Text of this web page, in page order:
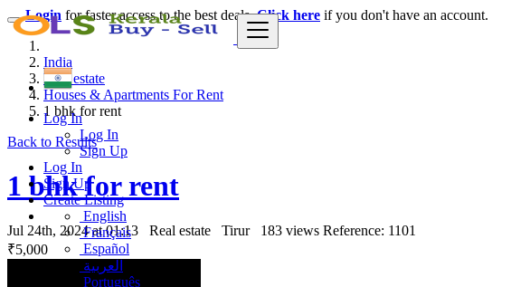
Log In
Log In
Sign Up
Log In
Sign Up
Create Listing
English
Français
Español
العربية
Português
Login for faster access to the best deals.Click here if you don't have an account.
India
Real estate
Houses & Apartments For Rent
1 bhk for rent
Back to Results
1 bhk for rent
Jul 24th, 2024 at 01:13 Real estate Tirur 183 views Reference: 1101
₹5,000